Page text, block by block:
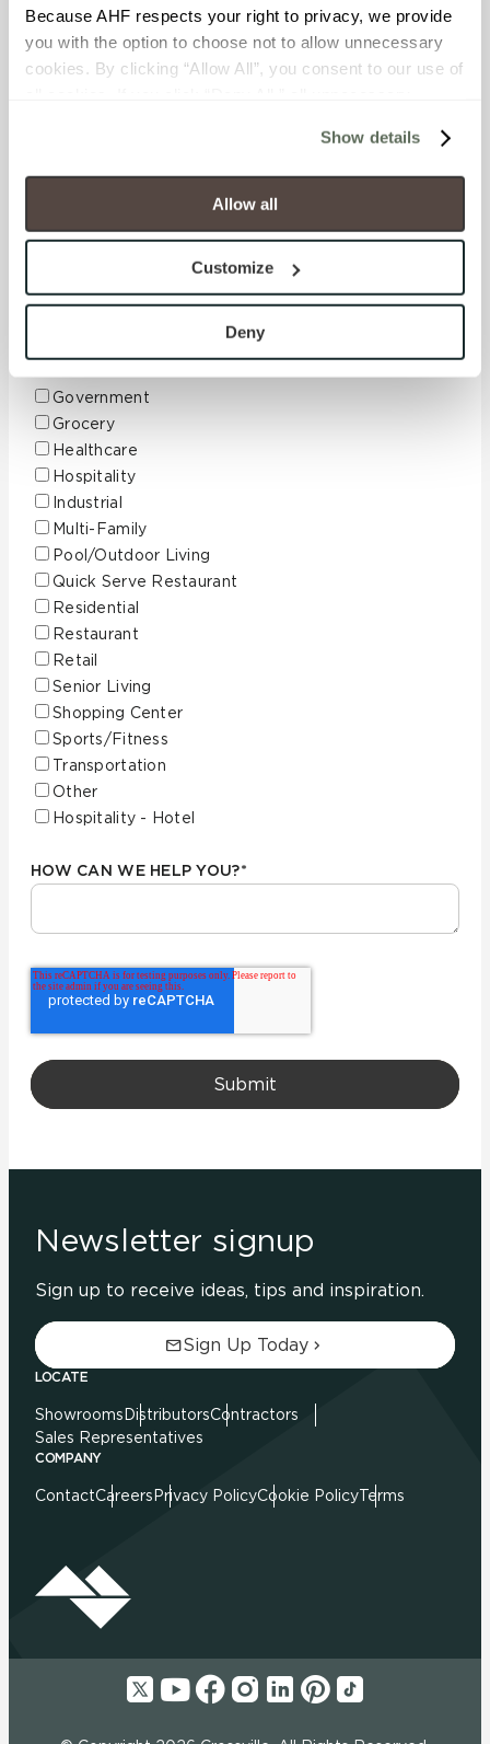
Because AHF respects your right to privacy, we provide
you with the option to choose not to allow unnecessary
cookies. By clicking “Allow All”, you consent to our use of
will be disabled, which may hinder some functionality and
your experience on our site(s). Strictly Necessary
cookies are always active, and you do not have the
option to opt out of their use. These cookies are set to
To find out more about how we collect and use your
personal information, please see our
and Terms of Use. If you decline, your information won’t
be tracked when you visit this website.
Show details
Allow all
Customize
Deny
WHAT BEST DESCRIBES YOUR ROLE?
WHAT TYPES OF PROJECTS DO YOU WORK ON?
Religious/Faith Based
Convenience Store
Corporate
Government
Grocery
Healthcare
Hospitality
Industrial
Multi-Family
Pool/Outdoor Living
Quick Serve Restaurant
Residential
Restaurant
Retail
Senior Living
Shopping Center
Sports/Fitness
Transportation
Other
Hospitality - Hotel
HOW CAN WE HELP YOU?*
Newsletter signup
Sign up to receive ideas, tips and inspiration.
Sign Up Today
LOCATE
Showrooms DistributorsContractors
Sales Representatives
COMPANY
ContactCareers Privacy PolicyCookie PolicyTerms